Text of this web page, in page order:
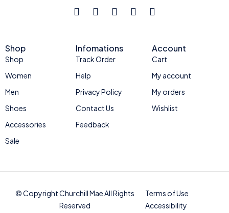
Shop
Shop
Women
Men
Shoes
Accessories
Sale
Infomations
Track Order
Help
Privacy Policy
Contact Us
Feedback
Account
Cart
My account
My orders
Wishlist
© Copyright Churchill Mae All Rights
Reserved
Terms of Use
Accessibility